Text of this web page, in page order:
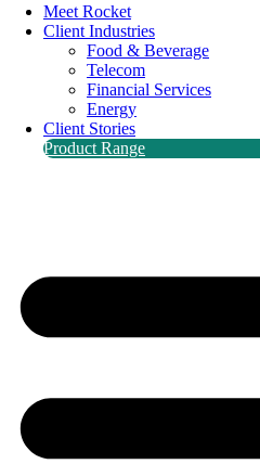
Meet Rocket
Client Industries
Food & Beverage
Telecom
Financial Services
Energy
Client Stories
Product Range